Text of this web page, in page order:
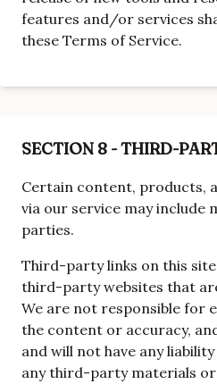
features and/or services
these Terms of Service.
SECTION 8 - THIRD-
Certain content, products,
via our service may
parties.
Third-party links on this
third-party websites that
We are not responsible for
the content or accuracy,
and will not have any
any third-party materials